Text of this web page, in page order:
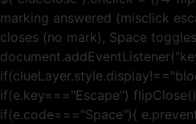
marking answered (misclick
closes (no mark), Space
if(e.key==="Escape")
if(e.code==="Space"){